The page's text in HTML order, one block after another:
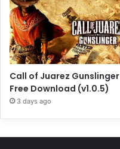
Call of Juarez Gunslinger
Free Download (v1.0.5)
3 days ago